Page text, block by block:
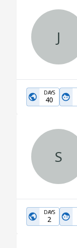
J
DAYS
40
S
DAYS
2